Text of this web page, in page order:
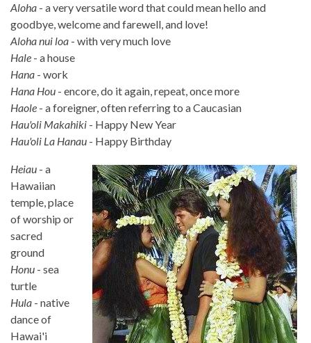
Aloha - a very versatile word that could mean hello and
goodbye, welcome and farewell, and love!
Aloha nui loa - with very much love
Hale - a house
Hana - work
Hana Hou - encore, do it again, repeat, once more
Haole - a foreigner, often referring to a Caucasian
Hau'oli Makahiki - Happy New Year
Hau'oli La Hanau - Happy Birthday
Heiau - a
Hawaiian
temple, place
of worship or
sacred
ground
Honu - sea
turtle
Hula - native
dance of
Hawai'i